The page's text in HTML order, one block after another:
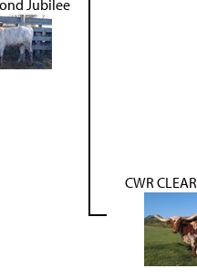
Jubilee
CWR